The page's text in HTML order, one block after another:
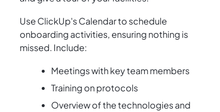
Use ClickUp's Calendar to schedule
onboarding activities, ensuring nothing is
missed. Include:
Meetings with key team members
Training on protocols
Overview of the technologies and